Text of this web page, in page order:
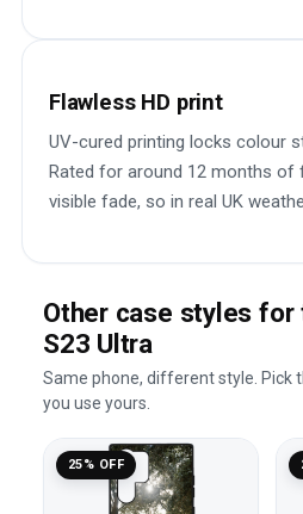
Flawless HD print
UV-cured printing locks colour
Rated for around 12 months of
visible fade, so in real UK
Other case styles for
S23 Ultra
Same phone, different style. Pick
you use yours.
25% OFF